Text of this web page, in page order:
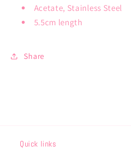
Acetate, Stainless Steel
5.5cm length
Share
Quick links